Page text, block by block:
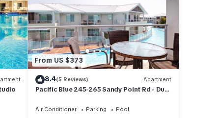
From US $373
8.4(5 Reviews) Apartment
Pacific Blue 245-265 Sandy Point Rd - Dual
resort facilities and linen supplied
Air Conditioner Parking
Pool